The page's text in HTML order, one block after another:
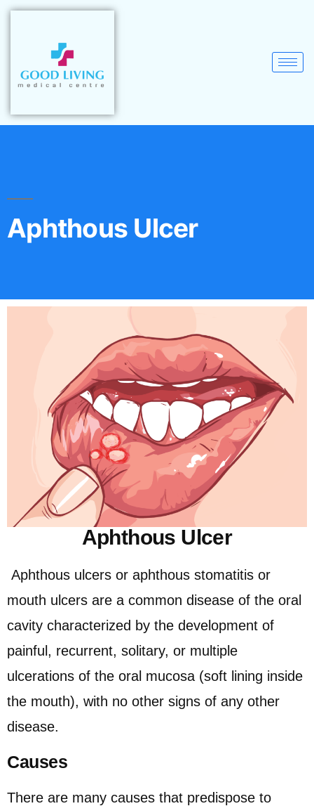
Aphthous Ulcer
Aphthous Ulcer
Aphthous ulcers or aphthous stomatitis or
mouth ulcers are a common disease of the oral
cavity characterized by the development of
painful, recurrent, solitary, or multiple
ulcerations of the oral mucosa (soft lining inside
the mouth), with no other signs of any other
disease.
Causes
There are many causes that predispose to